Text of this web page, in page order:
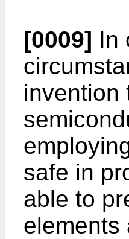
[0009] In
invention
safe in
able to
elements